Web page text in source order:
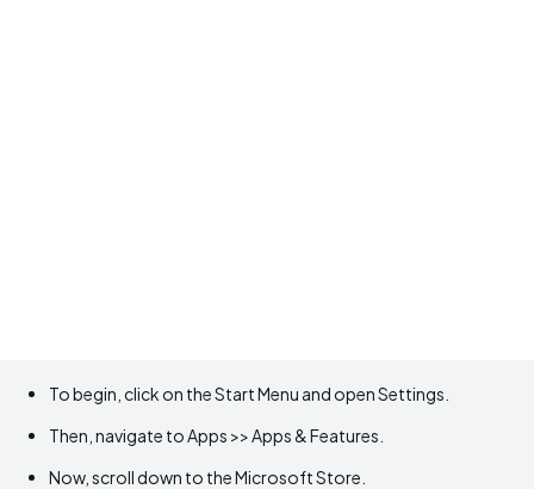
To begin, click on the Start Menu and open Settings.
Then, navigate to Apps >> Apps & Features.
Now, scroll down to the Microsoft Store.